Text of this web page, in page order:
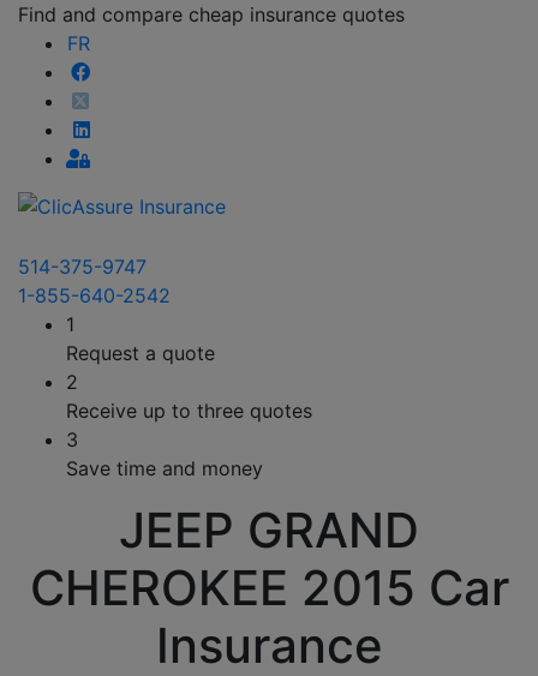
Find and compare cheap insurance quotes
FR
514-375-9747
1-855-640-2542
1
Request a quote
2
Receive up to three quotes
3
Save time and money
JEEP GRAND
CHEROKEE 2015 Car
Insurance